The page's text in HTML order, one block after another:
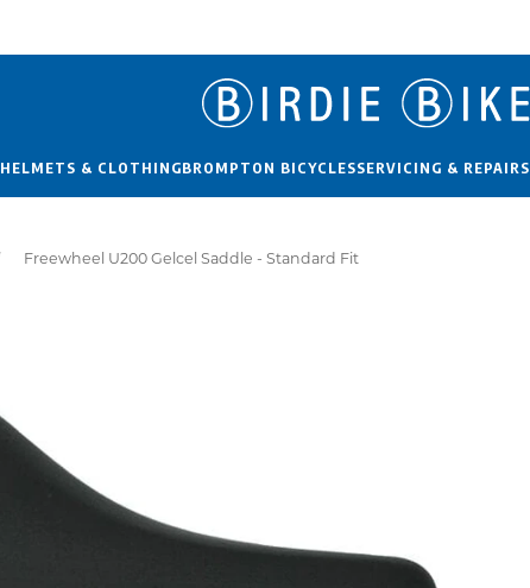
HELMETS & CLOTHINGBROMPTON BICYCLESSERVICING & REPAIRS
Freewheel U200 Gelcel Saddle - Standard Fit